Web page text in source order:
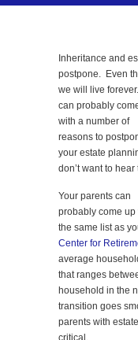
Inheritance and
postpone. Even
we will live forever.
can probably
with a number of
reasons to
your estate
don’t want to hear
Your parents can
probably come up
the same list as
Center for
average
that ranges
household in the
transition goes
parents with
critical.